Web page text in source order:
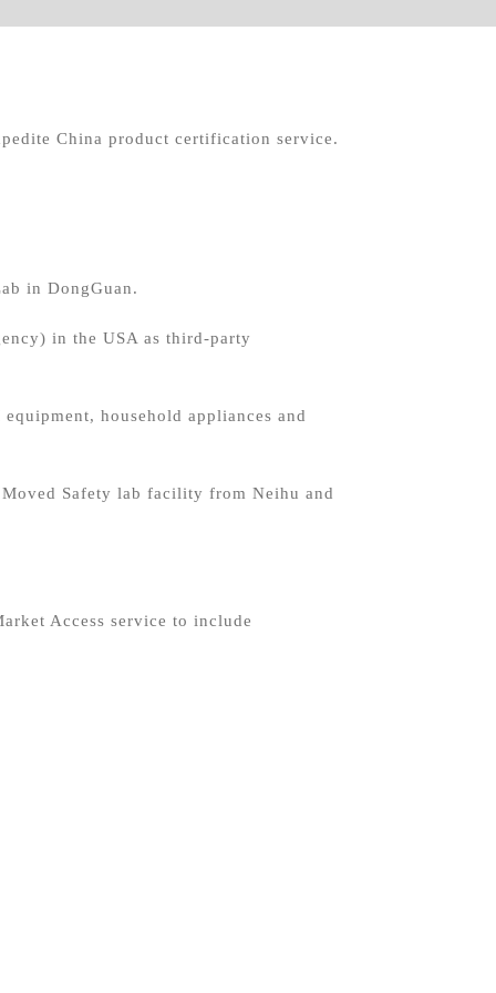
China product certification service.
in DongGuan.
in the USA as third-party
household appliances and
Safety lab facility from Neihu and
Access service to include